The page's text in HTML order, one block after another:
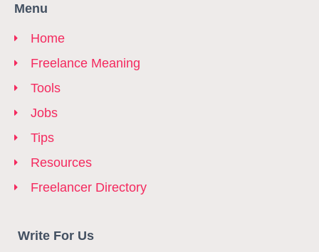
Menu
Home
Freelance Meaning
Tools
Jobs
Tips
Resources
Freelancer Directory
Write For Us